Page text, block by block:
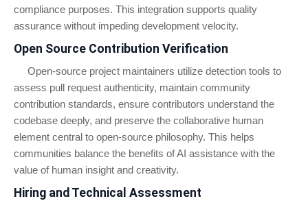
compliance purposes. This integration supports quality
assurance without impeding development velocity.
Open Source Contribution Verification
Open-source project maintainers utilize detection tools to
assess pull request authenticity, maintain community
contribution standards, ensure contributors understand the
codebase deeply, and preserve the collaborative human
element central to open-source philosophy. This helps
communities balance the benefits of AI assistance with the
value of human insight and creativity.
Hiring and Technical Assessment